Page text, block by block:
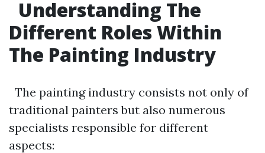
Understanding The
Different Roles Within
The Painting Industry
The painting industry consists not only of
traditional painters but also numerous
specialists responsible for different
aspects: